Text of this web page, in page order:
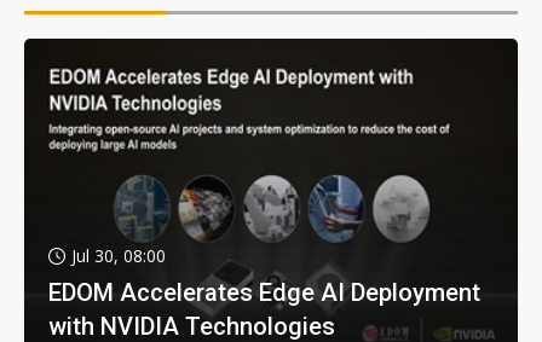
Jul 30, 08:00
EDOM Accelerates Edge AI Deployment
with NVIDIA Technologies